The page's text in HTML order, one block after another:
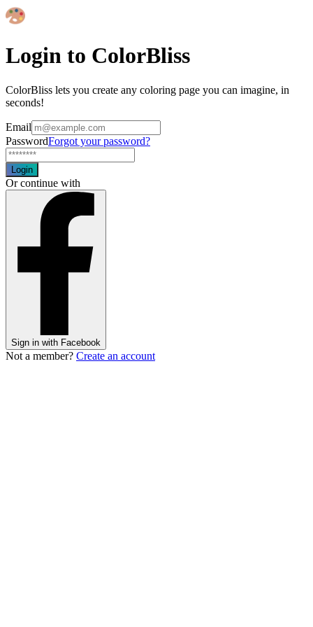
Login to ColorBliss
ColorBliss lets you create any coloring page you can imagine, in
seconds!
Email
PasswordForgot your password?
Login
Or continue with
Sign in with Facebook
Not a member? Create an account